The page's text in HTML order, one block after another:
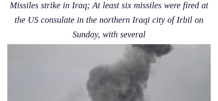
Missiles strike in Iraq; At least six missiles were fired at
the US consulate in the northern Iraqi city of Irbil on
Sunday, with several